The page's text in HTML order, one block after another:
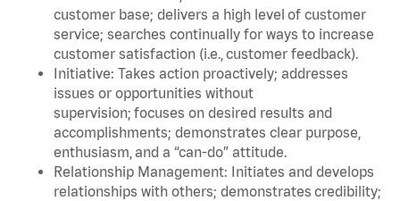
customer base; delivers a high level of customer
service; searches continually for ways to increase
customer satisfaction (i.e., customer feedback).
Initiative: Takes action proactively; addresses
issues or opportunities without
supervision; focuses on desired results and
accomplishments; demonstrates clear purpose,
enthusiasm, and a “can-do” attitude.
Relationship Management: Initiates and develops
relationships with others; demonstrates credibility;